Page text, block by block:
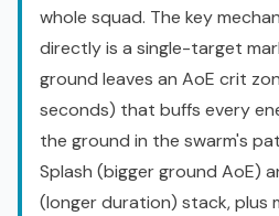
whole squad. The key
directly is a single-target
ground leaves an AoE crit
seconds) that buffs every
the ground in the swarm's
Splash (bigger ground AoE)
(longer duration) stack, plus